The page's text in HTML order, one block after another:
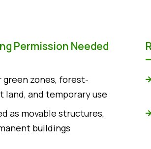
Permission Needed
green zones, forest-
land, and temporary use
as movable structures,
buildings